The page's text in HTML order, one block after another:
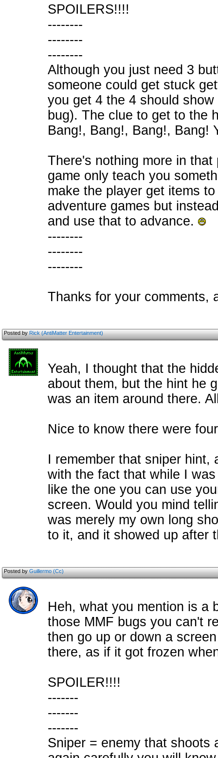
SPOILERS!!!!
--------
--------
--------
Although you just need 3
someone could get stuck
you get 4 the 4 should
bug). The clue to get to the
Bang!, Bang!, Bang!, Bang!
There's nothing more in
game only teach you
make the player get items
adventure games but
and use that to advance.
--------
--------
--------
Thanks for your comments,
Posted byRick (AntiMatter Entertainment)
Yeah, I thought that the
about them, but the hint he
was an item around there.
Nice to know there were
I remember that sniper hint,
with the fact that while I
like the one you can use
screen. Would you mind
was merely my own long
to it, and it showed up after
Posted byGuillermo (Cc)
Heh, what you mention is a
those MMF bugs you can't
then go up or down a
there, as if it got frozen
SPOILER!!!!
-------
-------
-------
Sniper = enemy that shoots